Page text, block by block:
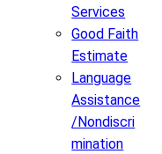
Services
Good Faith
Estimate
Language
Assistance
/Nondiscri
mination